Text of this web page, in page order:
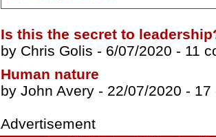
Is this the secret to
by Chris Golis - 6/07/2020 - 11
Human nature
by John Avery - 22/07/2020 - 17
Advertisement